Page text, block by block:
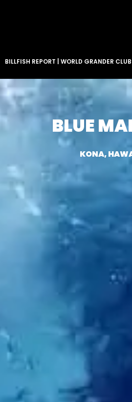
BILLFISH REPORT WORLD GRANDER CLUB
BLUE
KONA,